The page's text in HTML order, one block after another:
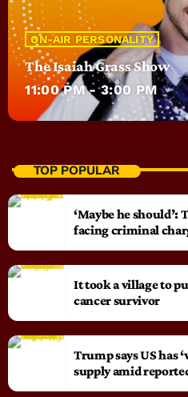
ON-AIR PERSONALITY
The Isaiah Grass Show
11:00 PM - 3:00 PM
TOP POPULAR
‘Maybe he should’:
facing criminal
It took a village to
cancer survivor
Trump says US has
supply amid